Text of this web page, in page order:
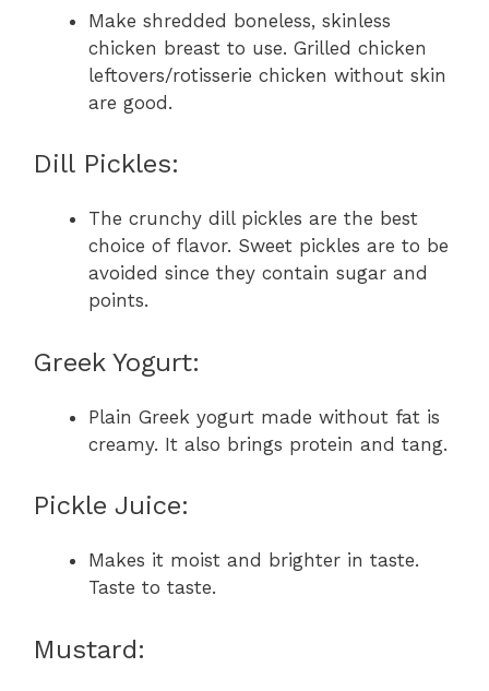
Make shredded boneless, skinless
chicken breast to use. Grilled chicken
leftovers/rotisserie chicken without skin
are good.
Dill Pickles:
The crunchy dill pickles are the best
choice of flavor. Sweet pickles are to be
avoided since they contain sugar and
points.
Greek Yogurt:
Plain Greek yogurt made without fat is
creamy. It also brings protein and tang.
Pickle Juice:
Makes it moist and brighter in taste.
Taste to taste.
Mustard: